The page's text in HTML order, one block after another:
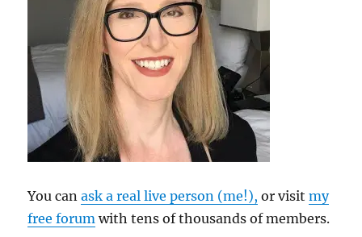
You canask a real live person (me!), or visitmy
free forum with tens of thousands of members.